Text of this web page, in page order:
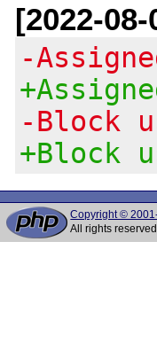
[2022-
-
-Block
+Block
Copyright ©
All rights